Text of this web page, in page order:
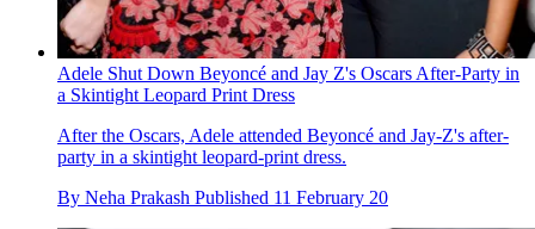
Adele Shut Down Beyoncé and Jay Z's Oscars After-Party in
a Skintight Leopard Print Dress
After the Oscars, Adele attended Beyoncé and Jay-Z's after-
party in a skintight leopard-print dress.
By Neha Prakash Published 11 February 20